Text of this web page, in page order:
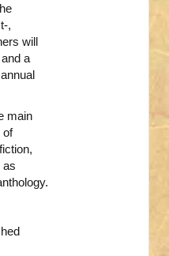
,
will
a
main
of
as